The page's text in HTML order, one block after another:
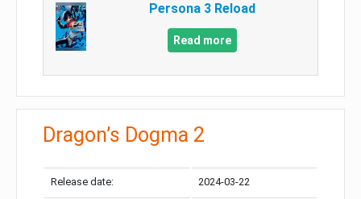
Persona 3 Reload
Read more
Dragon’s Dogma 2
Release date: 2024-03-22